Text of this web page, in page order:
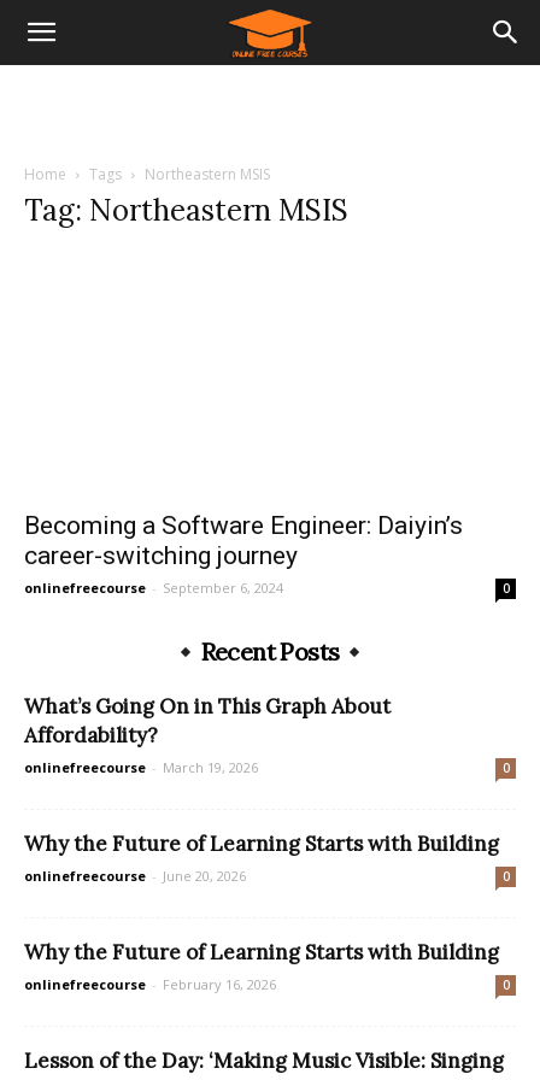
Home Tags Northeastern MSIS
Tag: Northeastern MSIS
Becoming a Software Engineer: Daiyin’s
career-switching journey
onlinefreecourse - September 6, 2024 0
Recent Posts
What’s Going On in This Graph About
Affordability?
onlinefreecourse - March 19, 2026 0
Why the Future of Learning Starts with Building
onlinefreecourse - June 20, 2026 0
Why the Future of Learning Starts with Building
onlinefreecourse - February 16, 2026 0
Lesson of the Day: ‘Making Music Visible: Singing